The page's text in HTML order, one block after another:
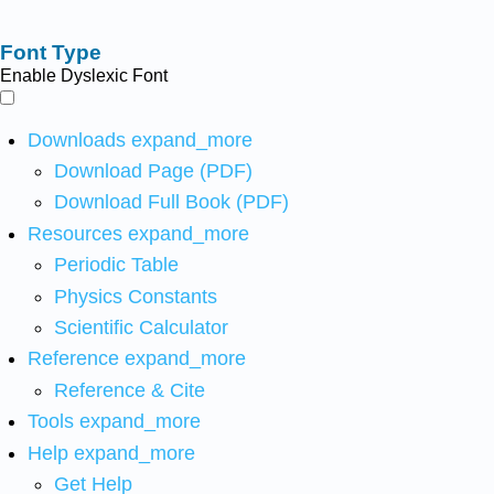
Font Type
Enable Dyslexic Font
Downloads expand_more
Download Page (PDF)
Download Full Book (PDF)
Resources expand_more
Periodic Table
Physics Constants
Scientific Calculator
Reference expand_more
Reference & Cite
Tools expand_more
Help expand_more
Get Help